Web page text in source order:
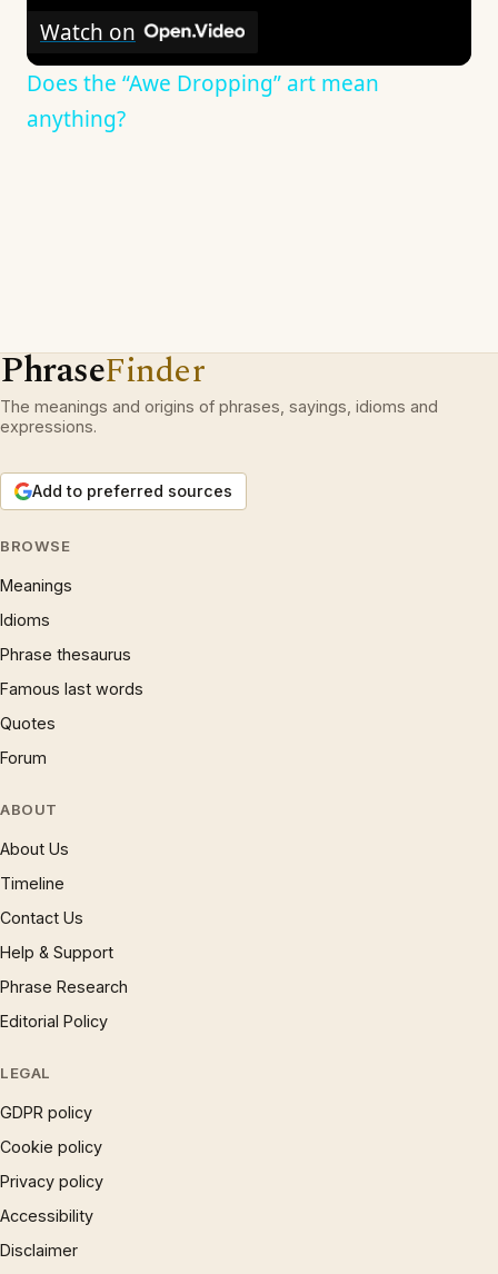
Watch on
Does the “Awe Dropping” art mean
anything?
PhraseFinder
The meanings and origins of phrases, sayings, idioms and
expressions.
Add to preferred sources
BROWSE
Meanings
Idioms
Phrase thesaurus
Famous last words
Quotes
Forum
ABOUT
About Us
Timeline
Contact Us
Help & Support
Phrase Research
Editorial Policy
LEGAL
GDPR policy
Cookie policy
Privacy policy
Accessibility
Disclaimer